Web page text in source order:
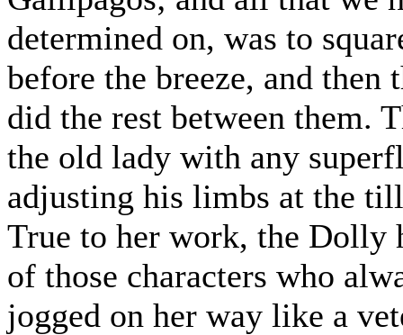
determined on, was to
before the breeze, and then
did the rest between them.
the old lady with any
adjusting his limbs at the
True to her work, the Dolly
of those characters who
jogged on her way like a